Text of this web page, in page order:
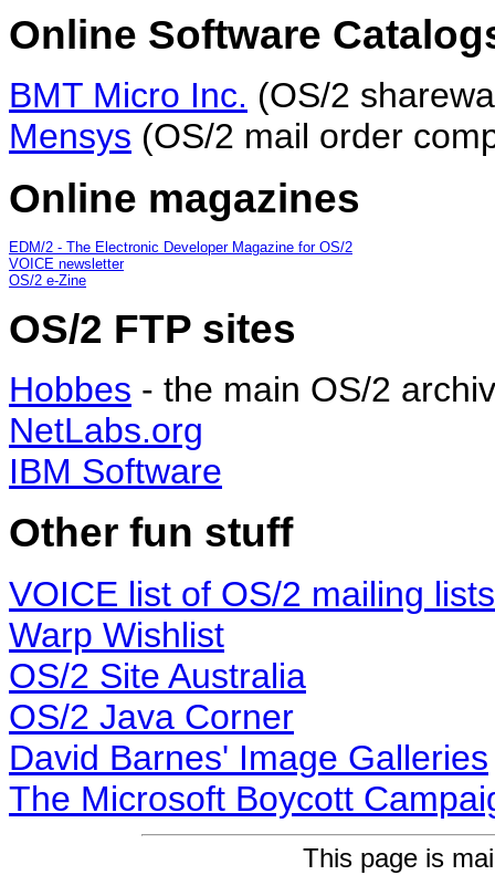
Online Software
BMT Micro Inc. (OS/2
Mensys (OS/2 mail order
Online magazines
EDM/2 - The Electronic Developer Magazine for OS/2
VOICE newsletter
OS/2 e-Zine
OS/2 FTP sites
Hobbes - the main OS/2
NetLabs.org
IBM Software
Other fun stuff
VOICE list of OS/2 mailing lists
Warp Wishlist
OS/2 Site Australia
OS/2 Java Corner
David Barnes' Image Galleries
The Microsoft Boycott
This page is